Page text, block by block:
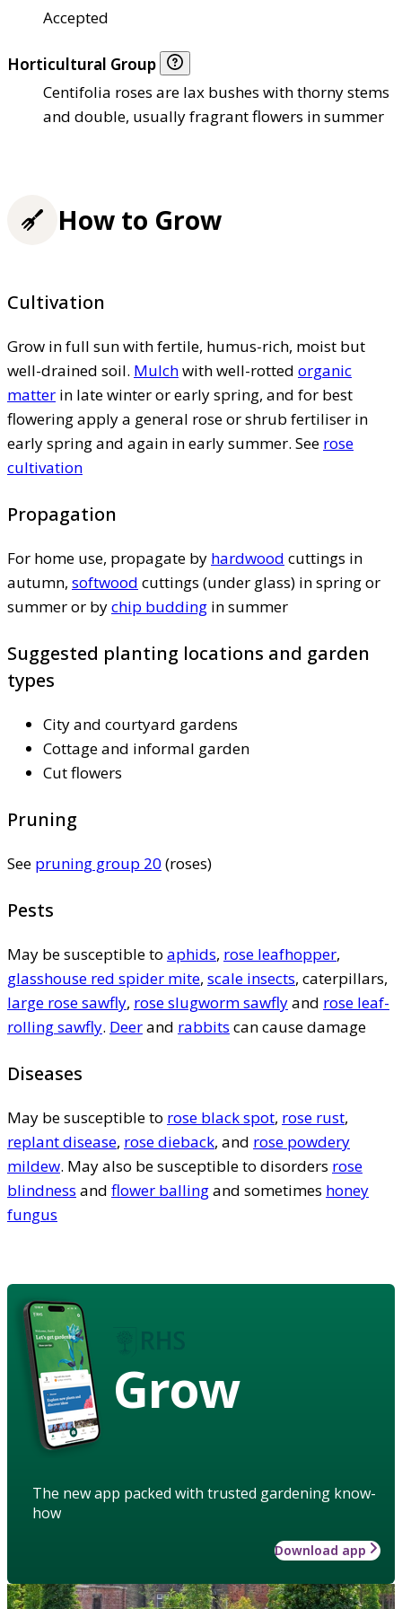
Accepted
Horticultural Group
Centifolia roses are lax bushes with thorny stems
and double, usually fragrant flowers in summer
How to Grow
Cultivation
Grow in full sun with fertile, humus-rich, moist but
well-drained soil. Mulchwith well-rotted organic
matter in late winter or early spring, and for best
flowering apply a general rose or shrub fertiliser in
early spring and again in early summer. See rose
cultivation
Propagation
For home use, propagate by hardwood cuttings in
autumn, softwood cuttings (under glass) in spring or
summer or bychip budding in summer
Suggested planting locations and garden
types
City and courtyard gardens
Cottage and informal garden
Cut flowers
Pruning
See pruning group 20 (roses)
Pests
May be susceptible to aphids, rose leafhopper,
glasshouse red spider mite, scale insects, caterpillars,
large rose sawfly, rose slugworm sawflyand rose leaf-
rolling sawfly. Deerand rabbits can cause damage
Diseases
May be susceptible to rose black spot, rose rust,
replant disease, rose dieback, and rose powdery
mildew. May also be susceptible to disorders rose
blindness and flower ballingand sometimes honey
fungus
Grow
The new app packed with trusted gardening know-
how
Download app